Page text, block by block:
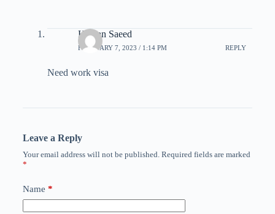
Hassan Saeed
FEBRUARY 7, 2023 / 1:14 PM REPLY
Need work visa
Leave a Reply
Your email address will not be published. Required fields are marked
*
Name *